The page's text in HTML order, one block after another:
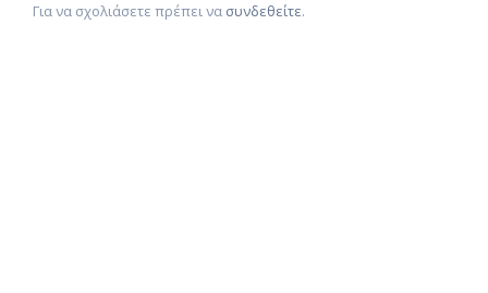
Για να σχολιάσετε πρέπει να συνδεθείτε.